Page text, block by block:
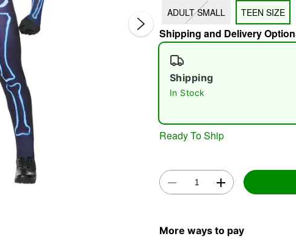
Double
ADULT SMALL TEEN SIZE
Shipping and Delivery
Shipping
In Stock
Ready To Ship
More ways to pay